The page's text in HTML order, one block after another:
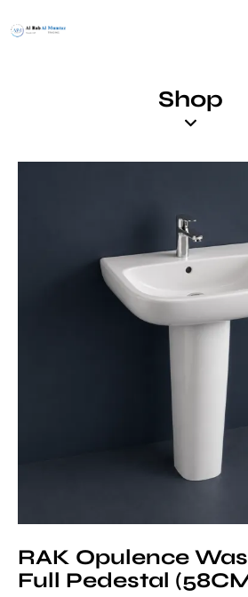
Shop
RAK Opulence
Full Pedestal